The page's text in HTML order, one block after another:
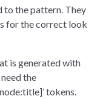
to the pattern. They
for the correct look
is generated with
the
tokens.